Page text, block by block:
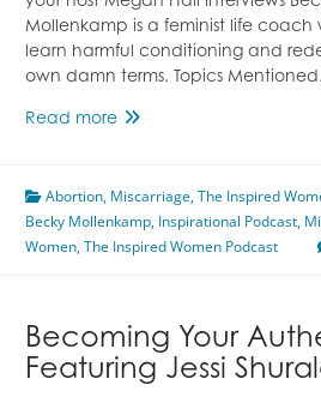
Mollenkamp is a feminist life coach
learn harmful conditioning and
own damn terms. Topics
Read moreA
Two
Abortions
Featuring
Abortion, Miscarriage,The Inspired
Becky Mollenkamp, Inspirational Podcast,
Women,The Inspired Women Podcast
Becoming Your
Featuring Jessi